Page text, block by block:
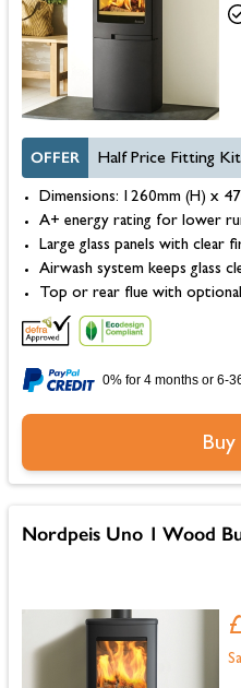
OFFER Half Price Fitting Kit
Dimensions: 1260mm (H) x
A+ energy rating for lower
Large glass panels with clear
Airwash system keeps glass
Top or rear flue with
0% for 4 months or 6-
Nordpeis Uno 1 Wood